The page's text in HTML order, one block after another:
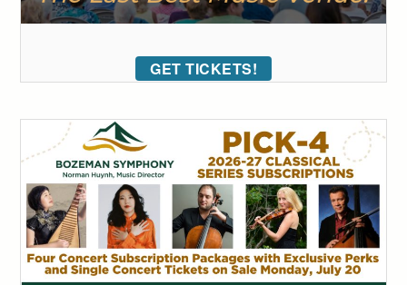
GET TICKETS!